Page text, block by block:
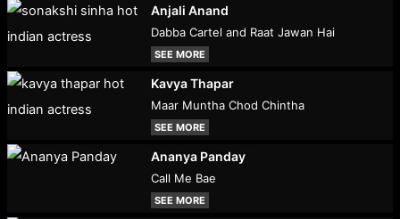
Anjali Anand
Dabba Cartel and Raat Jawan Hai
SEE MORE
Kavya Thapar
Maar Muntha Chod Chintha
SEE MORE
Ananya Panday
Call Me Bae
SEE MORE